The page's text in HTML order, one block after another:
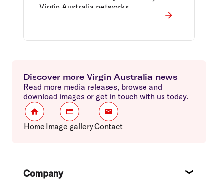
Virgin Australia networks.
Discover more Virgin Australia news
Read more media releases, browse and
download images or get in touch with us today.
Home Image galleryContact
FooterCompany